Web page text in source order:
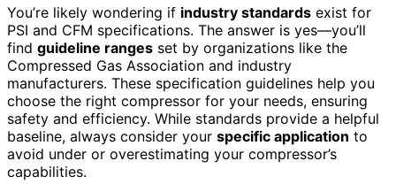
You’re likely wondering if industry standards exist for
PSI and CFM specifications. The answer is yes—you’ll
find guideline ranges set by organizations like the
Compressed Gas Association and industry
manufacturers. These specification guidelines help you
choose the right compressor for your needs, ensuring
safety and efficiency. While standards provide a helpful
baseline, always consider your specific application to
avoid under or overestimating your compressor’s
capabilities.